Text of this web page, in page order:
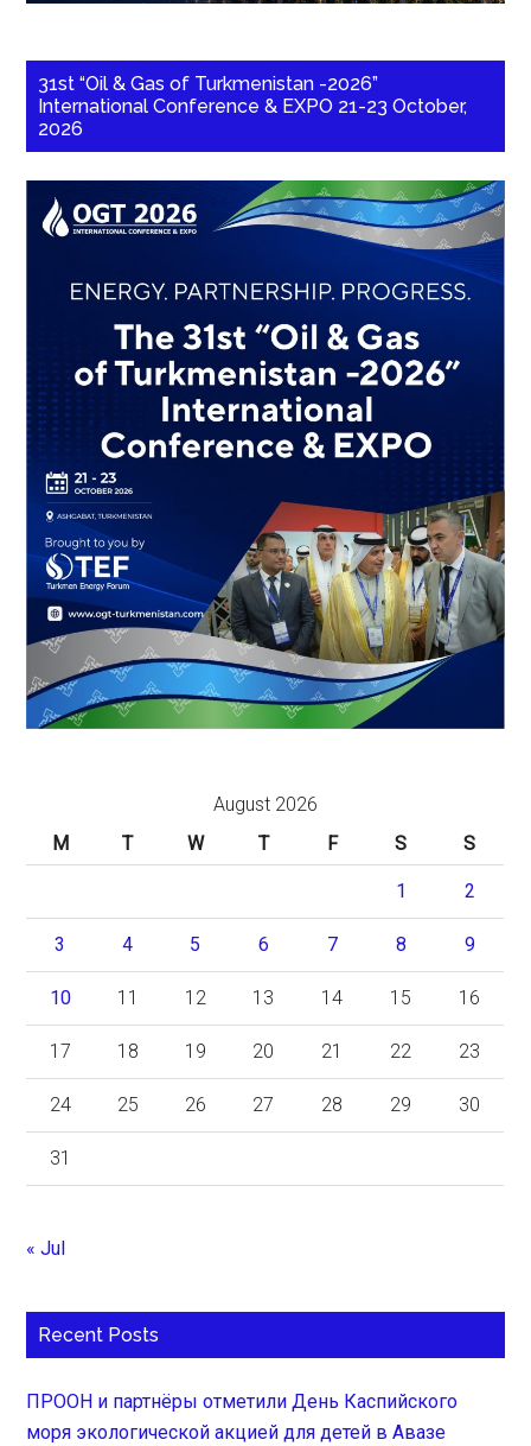
31st “Oil & Gas of Turkmenistan -2026”
International Conference & EXPO 21-23 October,
2026
August 2026
M
T W T F S S
1 2
3 4 5 6 7 8 9
10 11 12 13 14 15 16
17 18 19 20 21 22 23
24 25 26 27 28 29 30
31
« Jul
Recent Posts
ПРООН и партнёры отметили День Каспийского
моря экологической акцией для детей в Авазе